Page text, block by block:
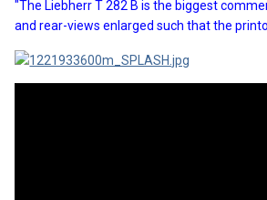
"The Liebherr T 282 B is the biggest
and rear-views enlarged such that the